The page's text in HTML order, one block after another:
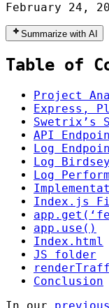
February 24,
Summarize with AI
Table of
Project
Express,
Swetrix’s
API
Log
Log
Log
Index.js
app.use()
Index.html
JS folder
Conclusion